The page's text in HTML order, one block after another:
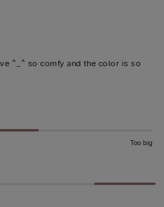
^_^ so comfy and the color is so
Too big